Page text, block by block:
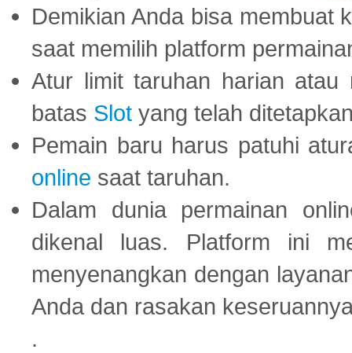
Demikian Anda bisa membuat
saat memilih platform
Atur limit taruhan harian atau
batas Slot yang telah
Pemain baru harus patuhi
online saat taruhan.
Dalam dunia permainan
dikenal luas. Platform ini
menyenangkan dengan
Anda dan rasakan
.